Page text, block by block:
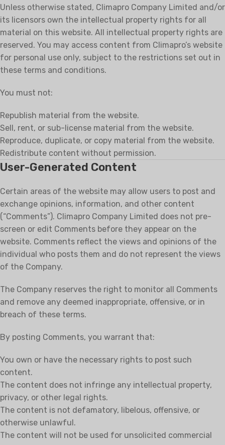
Unless otherwise stated, Climapro Company Limited and/or
its licensors own the intellectual property rights for all
material on this website. All intellectual property rights are
reserved. You may access content from Climapro’s website
for personal use only, subject to the restrictions set out in
these terms and conditions.
You must not:
Republish material from the website.
Sell, rent, or sub-license material from the website.
Reproduce, duplicate, or copy material from the website.
Redistribute content without permission.
User-Generated Content
Certain areas of the website may allow users to post and
exchange opinions, information, and other content
(“Comments”). Climapro Company Limited does not pre-
screen or edit Comments before they appear on the
website. Comments reflect the views and opinions of the
individual who posts them and do not represent the views
of the Company.
The Company reserves the right to monitor all Comments
and remove any deemed inappropriate, offensive, or in
breach of these terms.
By posting Comments, you warrant that:
You own or have the necessary rights to post such
content.
The content does not infringe any intellectual property,
privacy, or other legal rights.
The content is not defamatory, libelous, offensive, or
otherwise unlawful.
The content will not be used for unsolicited commercial